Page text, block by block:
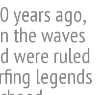
years ago,
the waves
were ruled
legends